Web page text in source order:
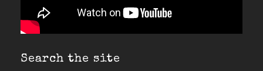
Search the site